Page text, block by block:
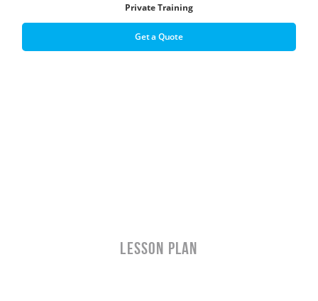
Private Training
Get a Quote
LESSON PLAN